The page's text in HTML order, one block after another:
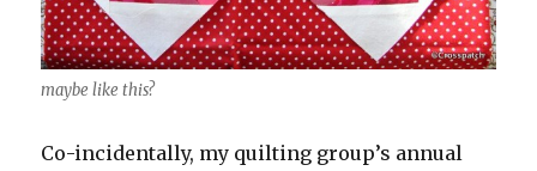
maybe like this?
Co-incidentally, my quilting group’s annual